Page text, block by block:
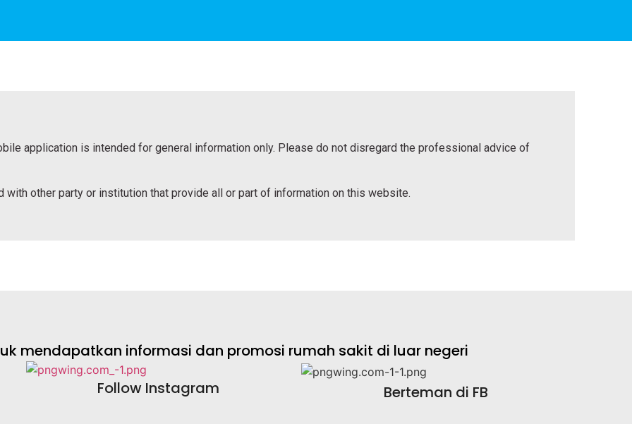
application is intended for general information only. Please do not disregard the professional advice of
other party or institution that provide all or part of information on this website.
mendapatkan informasi dan promosi rumah sakit di luar negeri
Follow Instagram
Berteman di FB